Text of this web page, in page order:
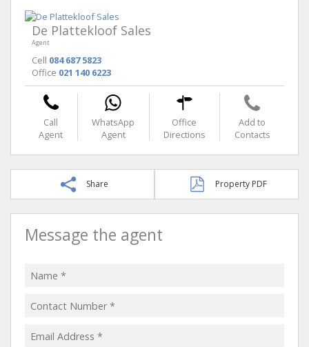
De Plattekloof Sales
Agent
Cell 084 687 5823
Office 021 140 6223
Call
Agent
WhatsApp
Agent
Office
Directions
Add to
Contacts
Share Property PDF
Message the agent